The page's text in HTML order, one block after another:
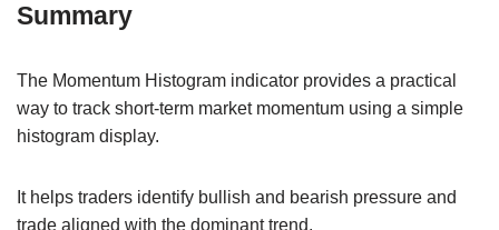
Summary
The Momentum Histogram indicator provides a practical
way to track short-term market momentum using a simple
histogram display.
It helps traders identify bullish and bearish pressure and
trade aligned with the dominant trend.